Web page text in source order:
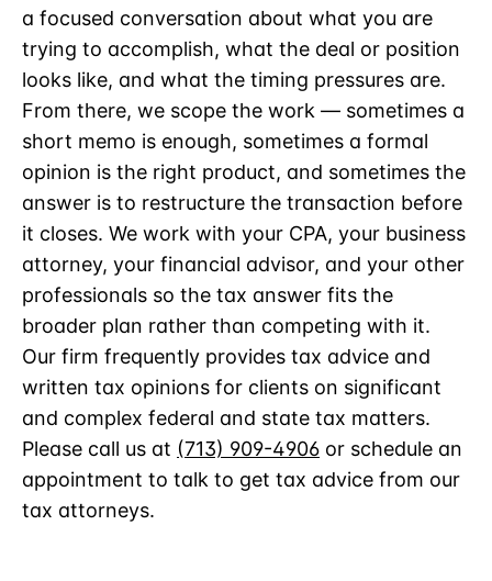
a focused conversation about what you are
trying to accomplish, what the deal or position
looks like, and what the timing pressures are.
From there, we scope the work — sometimes a
short memo is enough, sometimes a formal
opinion is the right product, and sometimes the
answer is to restructure the transaction before
it closes. We work with your CPA, your business
attorney, your financial advisor, and your other
professionals so the tax answer fits the
broader plan rather than competing with it.
Our firm frequently provides tax advice and
written tax opinions for clients on significant
and complex federal and state tax matters.
Please call us at (713) 909-4906 or schedule an
appointment to talk to get tax advice from our
tax attorneys.